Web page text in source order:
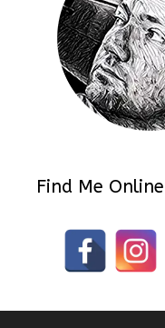
Find Me Online